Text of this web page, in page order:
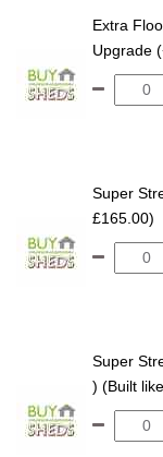
Extra
Upgrade
Super
£165.00)
Super
) (Built